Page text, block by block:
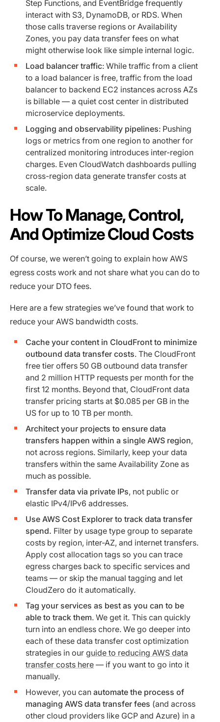
Step Functions, and EventBridge frequently
interact with S3, DynamoDB, or RDS. When
those calls traverse regions or Availability
Zones, you pay data transfer fees on what
might otherwise look like simple internal logic.
Load balancer traffic: While traffic from a client
to a load balancer is free, traffic from the load
balancer to backend EC2 instances across AZs
is billable — a quiet cost center in distributed
microservice deployments.
Logging and observability pipelines: Pushing
logs or metrics from one region to another for
centralized monitoring introduces inter-region
charges. Even CloudWatch dashboards pulling
cross-region data generate transfer costs at
scale.
How To Manage, Control,
And Optimize Cloud Costs
Of course, we weren’t going to explain how AWS
egress costs work and not share what you can do to
reduce your DTO fees.
Here are a few strategies we’ve found that work to
reduce your AWS bandwidth costs.
Cache your content in CloudFront to minimize
outbound data transfer costs. The CloudFront
free tier offers 50 GB outbound data transfer
and 2 million HTTP requests per month for the
first 12 months. Beyond that, CloudFront data
transfer pricing starts at $0.085 per GB in the
US for up to 10 TB per month.
Architect your projects to ensure data
transfers happen within a single AWS region,
not across regions. Similarly, keep your data
transfers within the same Availability Zone as
much as possible.
Transfer data via private IPs, not public or
elastic IPv4/IPv6 addresses.
Use AWS Cost Explorer to track data transfer
spend. Filter by usage type group to separate
costs by region, inter-AZ, and internet transfers.
Apply cost allocation tags so you can trace
egress charges back to specific services and
teams — or skip the manual tagging and let
CloudZero do it automatically.
Tag your services as best as you can to be
able to track them. We get it. This can quickly
turn into an endless chore. We go deeper into
each of these data transfer cost optimization
strategies in our guide to reducing AWS data
transfer costs here — if you want to go into it
manually.
However, you can automate the process of
managing AWS data transfer fees (and across
other cloud providers like GCP and Azure) in a